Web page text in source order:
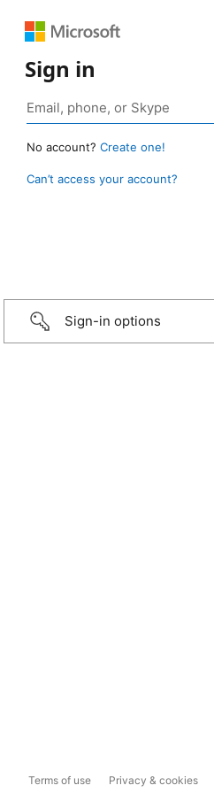
Sign in
No account? Create one!
Can’t access your account?
Sign-in options
Terms of use Privacy & cookies